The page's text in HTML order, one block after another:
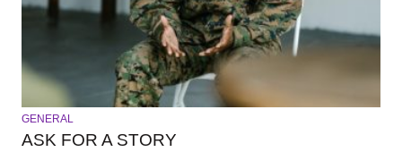
GENERAL
ASK FOR A STORY